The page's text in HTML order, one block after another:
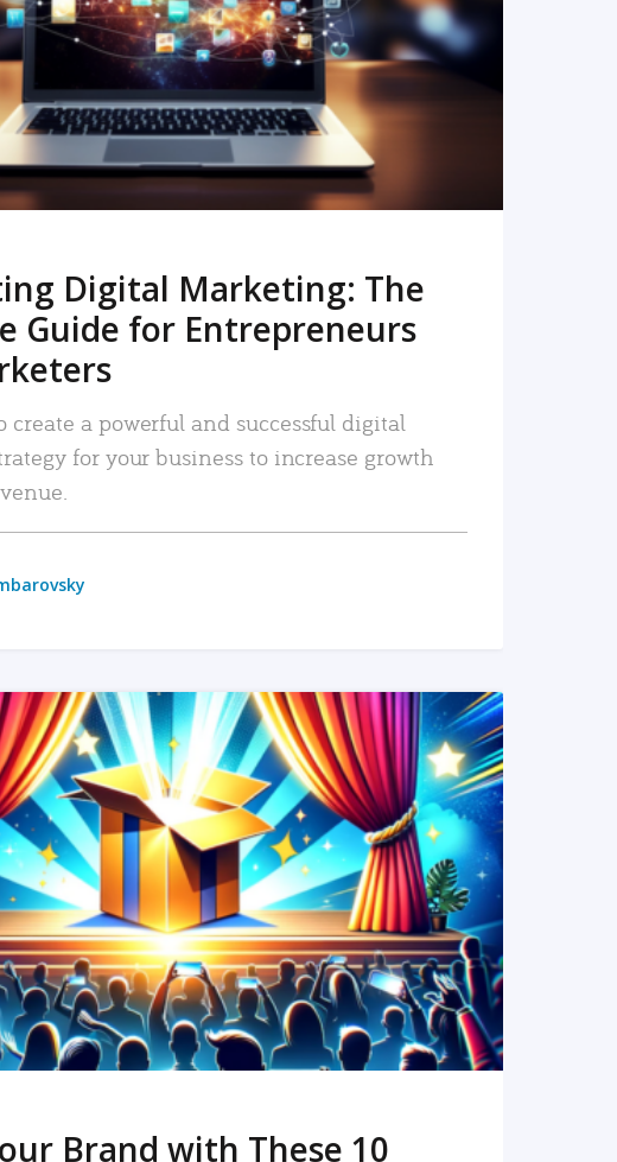
READ MORE
Digital Marketing: The
Guide for Entrepreneurs
create a powerful and successful digital
for your business to increase growth
READ MORE
Brand with These 10